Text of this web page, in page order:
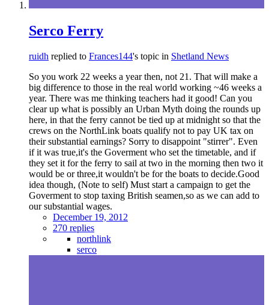
Serco Ferry
ruidh replied to Frances144's topic in Shetland News
So you work 22 weeks a year then, not 21. That will make a
big difference to those in the real world working ~46 weeks a
year. There was me thinking teachers had it good! Can you
clear up what is possibly an Urban Myth doing the rounds up
here, in that the ferry cannot be tied up at midnight so that the
crews on the NorthLink boats qualify not to pay UK tax on
their substantial earnings? Sorry to disappoint "stirrer". Even
if it was true,it's the Goverment who set the timetable, and if
they set it for the ferry to sail at two in the morning then two it
would be or three,it wouldn't be for the boats to decide.Good
idea though, (Note to self) Must start a campaign to get the
Goverment to stop taxing British seamen,so as we can add to
our substantial wages.
December 19, 2012
270 replies
northlink
serco